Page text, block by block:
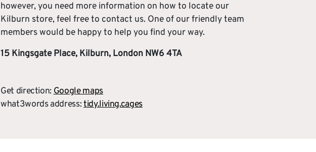
however, you need more information on how to locate our
Kilburn store, feel free to contact us. One of our friendly team
members would be happy to help you find your way.
15 Kingsgate Place, Kilburn, London NW6 4TA
Get direction:Google maps
what3words address:tidy.living.cages